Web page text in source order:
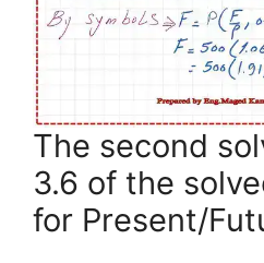
The second
3.6 of the
for Present/